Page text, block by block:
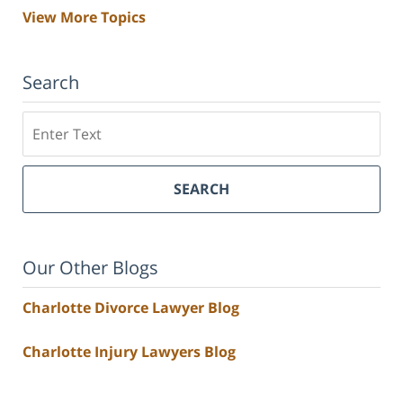
View More Topics
Search
SEARCH
Our Other Blogs
Charlotte Divorce Lawyer Blog
Charlotte Injury Lawyers Blog